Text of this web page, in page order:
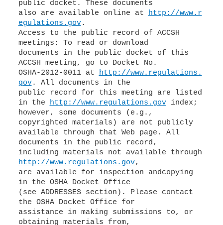
public docket. These documents
also are available online at http://www.r
egulations.gov.
Access to the public record of ACCSH
meetings: To read or download
documents in the public docket of this
ACCSH meeting, go to Docket No.
OSHA-2012-0011 at http://www.regulations.
gov. All documents in the
public record for this meeting are listed
in the http://www.regulations.govindex;
however, some documents (e.g.,
copyrighted materials) are not publicly
available through that Web page. All
documents in the public record,
including materials not available through
http://www.regulations.gov,
are available for inspection andcopying
in the OSHA Docket Office
(see ADDRESSES section). Please contact
the OSHA Docket Office for
assistance in making submissions to, or
obtaining materials from,